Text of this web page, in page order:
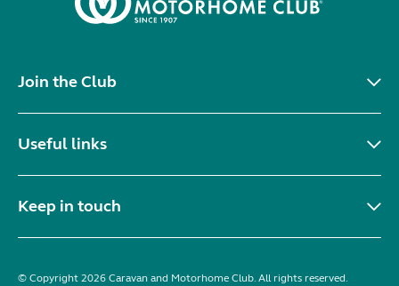
Join the Club
Useful links
Keep in touch
© Copyright 2026 Caravan and Motorhome Club. All rights reserved.